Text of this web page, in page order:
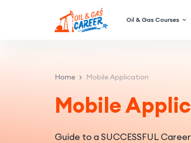
Oil & Gas Courses
Home Mobile Application
Mobile
Guide to a SUCCESSFUL